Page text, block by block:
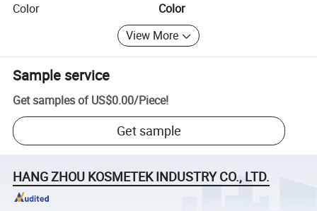
Color
Color
View More
Sample service
Get samples of US$0.00/Piece!
Get sample
HANG ZHOU KOSMETEK INDUSTRY CO., LTD.